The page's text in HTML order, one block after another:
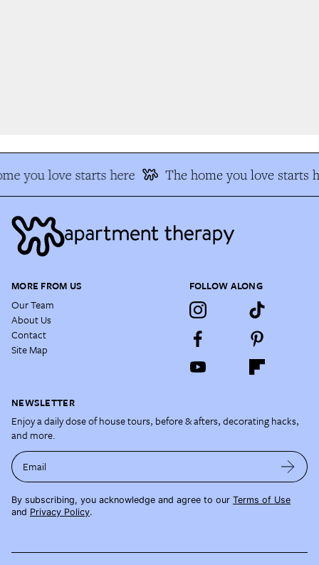
you love starts here The home you love starts
MORE FROM US
Our Team
About Us
Contact
Site Map
FOLLOW ALONG
NEWSLETTER
Enjoy a daily dose of house tours, before & afters, decorating hacks,
and more.
Email
By subscribing, you acknowledge and agree to our Terms of Use
and Privacy Policy.